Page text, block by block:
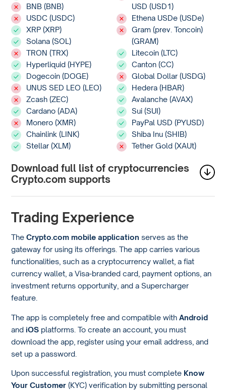
BNB (BNB)
USDC (USDC)
XRP (XRP)
Solana (SOL)
TRON (TRX)
Hyperliquid (HYPE)
Dogecoin (DOGE)
UNUS SED LEO (LEO)
Zcash (ZEC)
Cardano (ADA)
Monero (XMR)
Chainlink (LINK)
Stellar (XLM)
USD (USD1)
Ethena USDe (USDe)
Gram (prev. Toncoin)
(GRAM)
Litecoin (LTC)
Canton (CC)
Global Dollar (USDG)
Hedera (HBAR)
Avalanche (AVAX)
Sui (SUI)
PayPal USD (PYUSD)
Shiba Inu (SHIB)
Tether Gold (XAUt)
Download full list of cryptocurrencies
Crypto.com supports
Trading Experience
TheCrypto.com mobile application serves as the
gateway for using its offerings. The app carries various
functionalities, such as a cryptocurrency wallet, a fiat
currency wallet, a Visa-branded card, payment options, an
investment returns opportunity, and a Supercharger
feature.
The app is completely free and compatible withAndroid
andiOS platforms. To create an account, you must
download the app, register using your email address, and
set up a password.
Upon successful registration, you must complete Know
Your Customer (KYC) verification by submitting personal